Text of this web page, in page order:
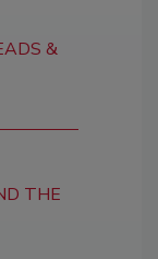
&
THE